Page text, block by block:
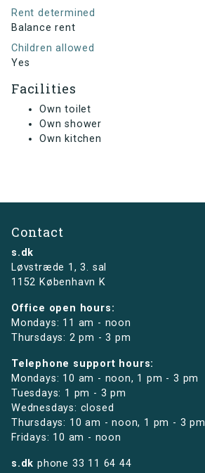
Rent determined
Balance rent
Children allowed
Yes
Facilities
Own toilet
Own shower
Own kitchen
Contact
s.dk
Løvstræde 1,3. sal
1152 København K
Office open hours:
Mondays: 11 am - noon
Thursdays: 2 pm - 3 pm
Telephone support hours:
Mondays: 10 am - noon, 1 pm - 3 pm
Tuesdays: 1 pm - 3 pm
Wednesdays: closed
Thursdays: 10 am - noon, 1 pm - 3 pm
Fridays: 10 am - noon
s.dk phone 33 11 64 44